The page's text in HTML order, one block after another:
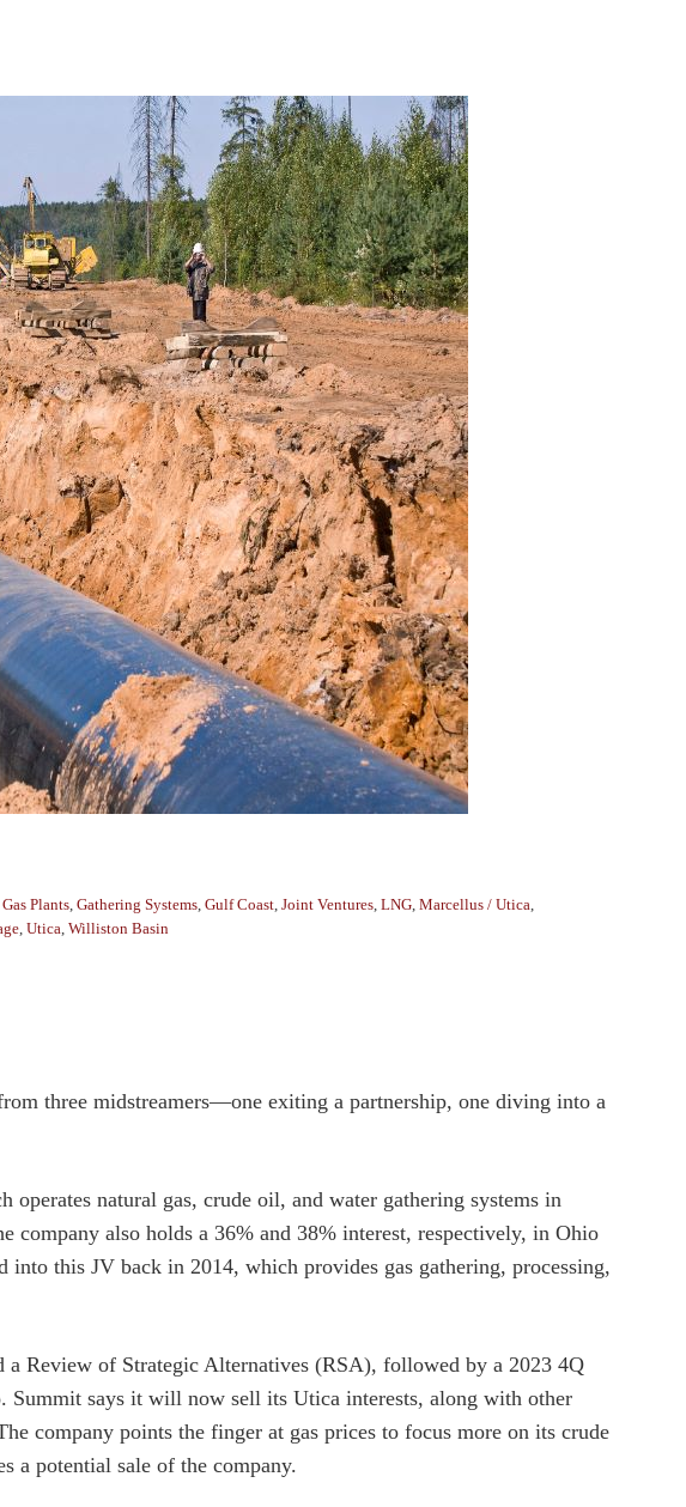
Gas Plants, Gathering Systems, Gulf Coast, Joint Ventures, LNG, Marcellus / Utica,
, Utica, Williston Basin
three midstreamers—one exiting a partnership, one diving into a
operates natural gas, crude oil, and water gathering systems in
company also holds a 36% and 38% interest, respectively, in Ohio
this JV back in 2014, which provides gas gathering, processing,
a Review of Strategic Alternatives (RSA), followed by a 2023 4Q
Summit says it will now sell its Utica interests, along with other
company points the finger at gas prices to focus more on its crude
a potential sale of the company.